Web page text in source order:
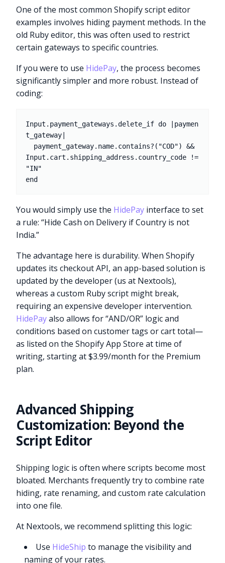
One of the most common Shopify script editor
examples involves hiding payment methods. In the
old Ruby editor, this was often used to restrict
certain gateways to specific countries.
If you were to use HidePay, the process becomes
significantly simpler and more robust. Instead of
coding:
Input.payment_gateways.delete_if do |paymen
t_gateway|
Input.cart.shipping_address.country_code !=
"IN"
You would simply use the HidePay interface to set
a rule: “Hide Cash on Delivery if Country is not
India.”
The advantage here is durability. When Shopify
updates its checkout API, an app-based solution is
updated by the developer (us at Nextools),
whereas a custom Ruby script might break,
requiring an expensive developer intervention.
HidePayalso allows for “AND/OR” logic and
conditions based on customer tags or cart total—
as listed on the Shopify App Store at time of
writing, starting at $3.99/month for the Premium
plan.
Advanced Shipping
Customization: Beyond the
Script Editor
Shipping logic is often where scripts become most
bloated. Merchants frequently try to combine rate
hiding, rate renaming, and custom rate calculation
into one file.
At Nextools, we recommend splitting this logic:
Use HideShip to manage the visibility and
naming of your rates.